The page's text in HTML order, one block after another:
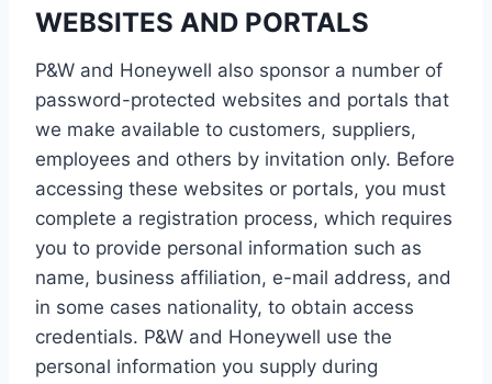
WEBSITES AND PORTALS
P&W and Honeywell also sponsor a number of
password-protected websites and portals that
we make available to customers, suppliers,
employees and others by invitation only. Before
accessing these websites or portals, you must
complete a registration process, which requires
you to provide personal information such as
name, business affiliation, e-mail address, and
in some cases nationality, to obtain access
credentials. P&W and Honeywell use the
personal information you supply during